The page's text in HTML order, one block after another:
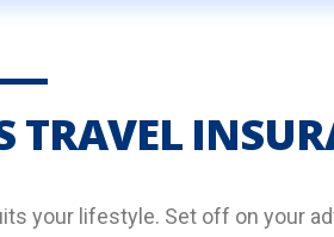
TRAVEL
your lifestyle. Set off on your